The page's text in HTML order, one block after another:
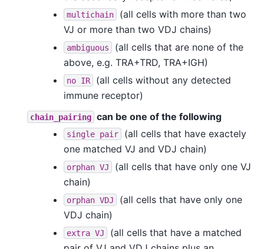
multichain
(all cells with more than two
VJ or more than two VDJ chains)
ambiguous
(all cells that are none of the
above, e.g. TRA+TRD, TRA+IGH)
no IR
(all cells without any detected
immune receptor)
chain_pairing can be one of the following
single pair
(all cells that have exactely
one matched VJ and VDJ chain)
orphan VJ
(all cells that have only one VJ
chain)
orphan VDJ
(all cells that have only one
VDJ chain)
extra VJ
(all cells that have a matched